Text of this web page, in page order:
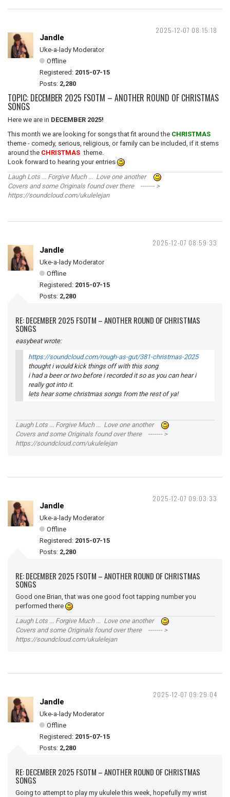
2025-12-07 08:15:18
Jandle
Uke-a-lady Moderator
Offline
Registered: 2015-07-15
Posts: 2,280
TOPIC: DECEMBER 2025 FSOTM – ANOTHER ROUND OF CHRISTMAS
SONGS
Here we are in DECEMBER 2025!
This month we are looking for songs that fit around the CHRISTMAS
theme - comedy, serious, religious, or family can be included, if it stems
around the CHRISTMAS theme.
Look forward to hearing your entries
Laugh Lots ... Forgive Much ... Love one another
Covers and some Originals found over there ------- >
https://soundcloud.com/ukulelejan
2025-12-07 08:59:33
Jandle
Uke-a-lady Moderator
Offline
Registered: 2015-07-15
Posts: 2,280
RE: DECEMBER 2025 FSOTM – ANOTHER ROUND OF CHRISTMAS
SONGS
easybeat wrote:
https://soundcloud.com/rough-as-gut/381-christmas-2025
thought i would kick things off with this song
i had a beer or two before i recorded it so as you can hear i
really got into it.
lets hear some christmas songs from the rest of ya!
Laugh Lots ... Forgive Much ... Love one another
Covers and some Originals found over there ------- >
https://soundcloud.com/ukulelejan
2025-12-07 09:03:33
Jandle
Uke-a-lady Moderator
Offline
Registered: 2015-07-15
Posts: 2,280
RE: DECEMBER 2025 FSOTM – ANOTHER ROUND OF CHRISTMAS
SONGS
Good one Brian, that was one good foot tapping number you
performed there
Laugh Lots ... Forgive Much ... Love one another
Covers and some Originals found over there ------- >
https://soundcloud.com/ukulelejan
2025-12-07 09:29:04
Jandle
Uke-a-lady Moderator
Offline
Registered: 2015-07-15
Posts: 2,280
RE: DECEMBER 2025 FSOTM – ANOTHER ROUND OF CHRISTMAS
SONGS
Going to attempt to play my ukulele this week, hopefully my wrist